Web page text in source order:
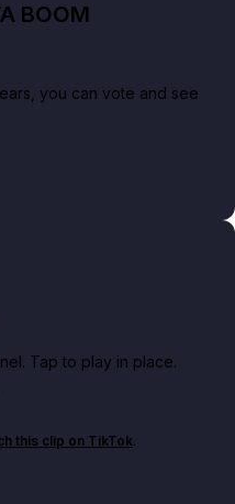
BOOM
you can vote and see
Tap to play in place.
can react to the
this clip on TikTok.